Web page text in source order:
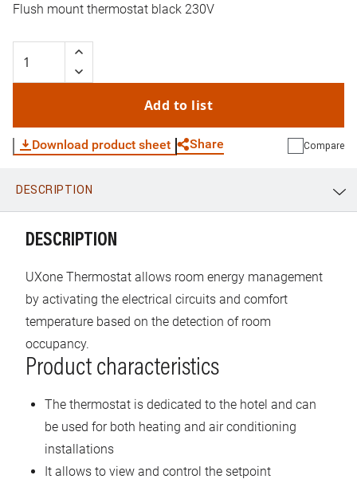
Flush mount thermostat black 230V
Add to list
Download product sheet Share
WhatsApp
Compare
DESCRIPTION
DESCRIPTION
UXone Thermostat allows room energy management
by activating the electrical circuits and comfort
temperature based on the detection of room
occupancy.
Product characteristics
The thermostat is dedicated to the hotel and can
be used for both heating and air conditioning
installations
It allows to view and control the setpoint